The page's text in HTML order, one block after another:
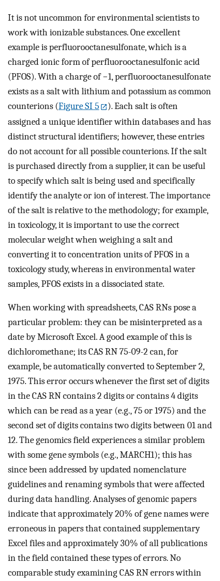
It is not uncommon for environmental scientists to
work with ionizable substances. One excellent
example is perfluorooctanesulfonate, which is a
charged ionic form of perfluorooctanesulfonic acid
(PFOS). With a charge of −1, perfluorooctanesulfonate
exists as a salt with lithium and potassium as common
counterions (Figure SI 5
). Each salt is often
assigned a unique identifier within databases and has
distinct structural identifiers; however, these entries
do not account for all possible counterions. If the salt
is purchased directly from a supplier, it can be useful
to specify which salt is being used and specifically
identify the analyte or ion of interest. The importance
of the salt is relative to the methodology; for example,
in toxicology, it is important to use the correct
molecular weight when weighing a salt and
converting it to concentration units of PFOS in a
toxicology study, whereas in environmental water
samples, PFOS exists in a dissociated state.
When working with spreadsheets, CAS RNs pose a
particular problem: they can be misinterpreted as a
date by Microsoft Excel. A good example of this is
dichloromethane; its CAS RN 75-09-2 can, for
example, be automatically converted to September 2,
1975. This error occurs whenever the first set of digits
in the CAS RN contains 2 digits or contains 4 digits
which can be read as a year (e.g., 75 or 1975) and the
second set of digits contains two digits between 01 and
12. The genomics field experiences a similar problem
with some gene symbols (e.g., MARCH1); this has
since been addressed by updated nomenclature
guidelines and renaming symbols that were affected
during data handling. Analyses of genomic papers
indicate that approximately 20% of gene names were
erroneous in papers that contained supplementary
Excel files and approximately 30% of all publications
in the field contained these types of errors. No
comparable study examining CAS RN errors within